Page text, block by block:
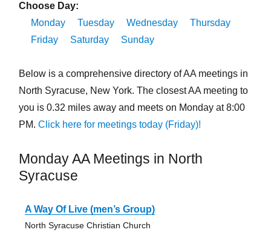
Choose Day:
Monday
Tuesday Wednesday
Thursday
Friday
Saturday Sunday
Below is a comprehensive directory of AA meetings in
North Syracuse, New York. The closest AA meeting to
you is 0.32 miles away and meets on Monday at 8:00
PM. Click here for meetings today (Friday)!
Monday AA Meetings in North
Syracuse
A Way Of Live (men’s Group)
North Syracuse Christian Church